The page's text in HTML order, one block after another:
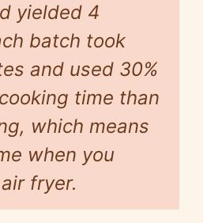
yielded 4
batch took
and used 30%
time than
which means
when you
fryer.